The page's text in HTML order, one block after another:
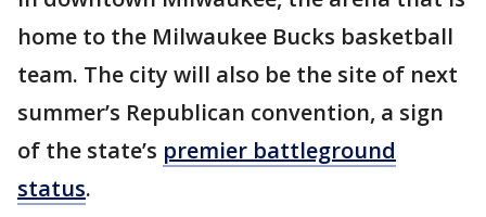
home to the Milwaukee Bucks basketball
team. The city will also be the site of next
summer’s Republican convention, a sign
of the state’s premier battleground
status.